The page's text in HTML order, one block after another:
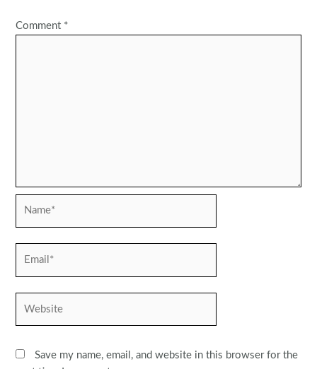
Comment *
Save my name, email, and website in this browser for the